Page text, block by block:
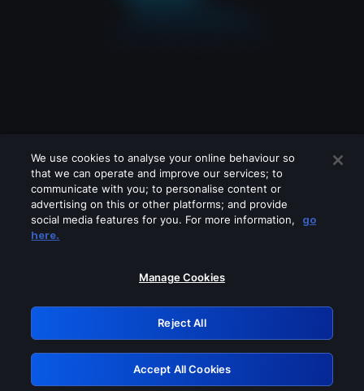
Please turn off any of these services
GRN: 0.8b1c2117.1786085322.6f488ea8
Retry
We use cookies to analyse your online behaviour so
that we can operate and improve our services; to
communicate with you; to personalise content or
advertising on this or other platforms; and provide
social media features for you. For more information,
go
here.
Manage Cookies
Reject All
Accept All Cookies